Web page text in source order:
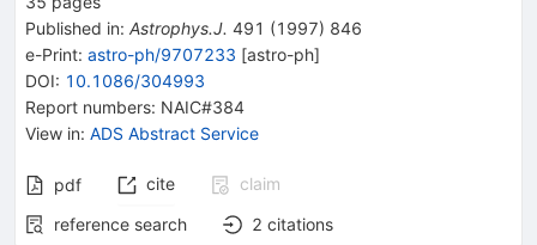
Published in: Astrophys.J. 491 (1997) 846
e-Print: astro-ph/9707233 [astro-ph]
DOI: 10.1086/304993
Report numbers: NAIC#384
View in: ADS Abstract Service
pdf cite
claim
reference search
2 citations